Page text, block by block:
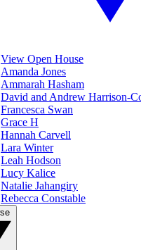
View Open House
Amanda Jones
Ammarah Hasham
David and Andrew Harrison-
Francesca Swan
Grace H
Hannah Carvell
Lara Winter
Leah Hodson
Lucy Kalice
Natalie Jahangiry
Rebecca Constable